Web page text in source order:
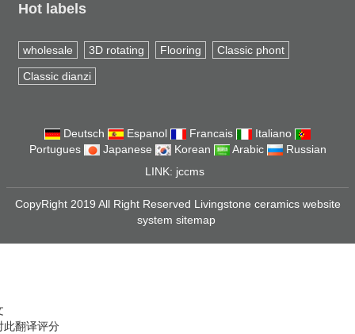
Hot labels
wholesale 3D rotating Flooring Classic phont
Classic dianzi
Deutsch Espanol Francais
Italiano
Portugues
Japanese Korean Arabic
Russian
LINK: jccms
CopyRight 2019 All Right Reserved Livingstone ceramics website
system sitemap
此翻译评分